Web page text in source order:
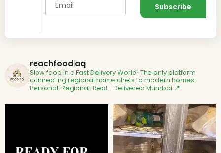
reachfoodiaq
Slow food in a Fast Delivery World! The only platform
connecting regional home chefs to modern homes.
Personal. Regional. Real - Delivered Mumbai 📍